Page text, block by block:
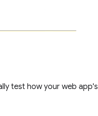
test how your web app's